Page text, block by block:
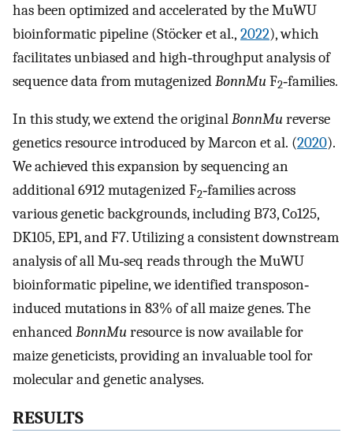
has been optimized and accelerated by the MuWU
bioinformatic pipeline (Stöcker et al., 2022), which
facilitates unbiased and high‐throughput analysis of
sequence data from mutagenizedBonnMuF2‐families.
In this study, we extend the originalBonnMureverse
genetics resource introduced by Marcon et al. (2020).
We achieved this expansion by sequencing an
additional 6912 mutagenized F2‐families across
various genetic backgrounds, including B73, Co125,
DK105, EP1, and F7. Utilizing a consistent downstream
analysis of all Mu‐seq reads through the MuWU
bioinformatic pipeline, we identified transposon‐
induced mutations in 83% of all maize genes. The
enhancedBonnMuresource is now available for
maize geneticists, providing an invaluable tool for
molecular and genetic analyses.
RESULTS